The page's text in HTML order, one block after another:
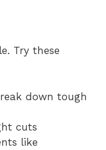
Try these
down tough
cuts
like